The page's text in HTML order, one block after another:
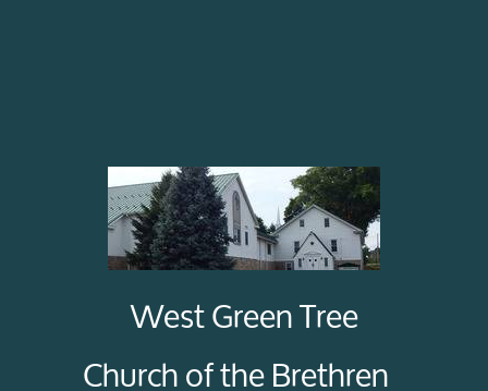
West Green Tree
Church of the Brethren